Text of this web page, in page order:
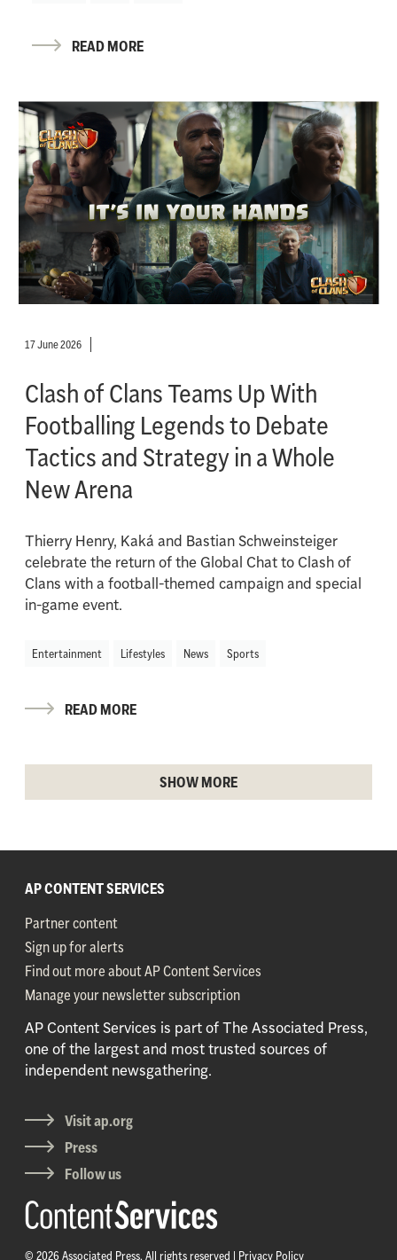
READ MORE
17 June 2026
Clash of Clans Teams Up With
Footballing Legends to Debate
Tactics and Strategy in a Whole
New Arena
Thierry Henry, Kaká and Bastian Schweinsteiger
celebrate the return of the Global Chat to Clash of
Clans with a football-themed campaign and special
in-game event.
Entertainment Lifestyles News Sports
READ MORE
SHOW MORE
AP CONTENT SERVICES
Partner content
Sign up for alerts
Find out more about AP Content Services
Manage your newsletter subscription
AP Content Services is part of The Associated Press,
one of the largest and most trusted sources of
independent newsgathering.
Visit ap.org
Press
Follow us
© 2026 Associated Press. All rights reserved | Privacy Policy